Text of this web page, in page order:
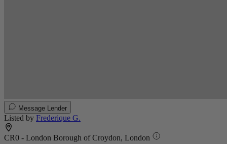
Message Lender
Listed by Frederique G.
CR0 - London Borough of Croydon, London